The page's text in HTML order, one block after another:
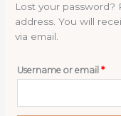
Lost your password?
address. You will
via email.
Username or email*